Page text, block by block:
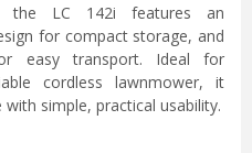
the LC 142i features an
for compact storage, and
easy transport. Ideal for
cordless lawnmower, it
simple, practical usability.